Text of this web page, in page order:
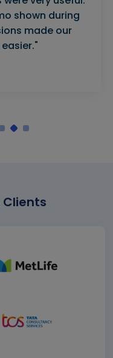
shown during
made our